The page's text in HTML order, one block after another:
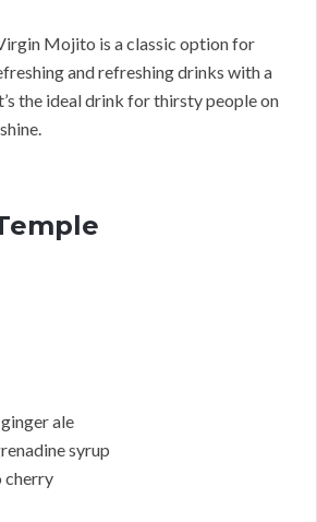
Mojito is a classic option for
and refreshing drinks with a
the ideal drink for thirsty people on
ale
syrup
cherry